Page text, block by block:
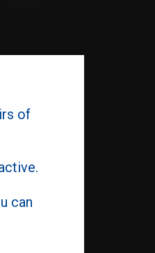
of
can